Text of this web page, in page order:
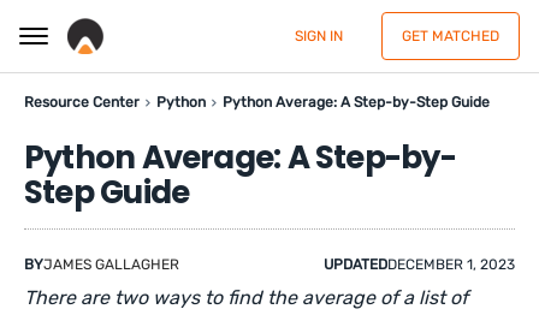
SIGN IN GET MATCHED
Resource Center Python Python Average: A Step-by-Step Guide
Python Average: A Step-by-
Step Guide
BYJAMES GALLAGHER UPDATEDDECEMBER 1, 2023
There are two ways to find the average of a list of